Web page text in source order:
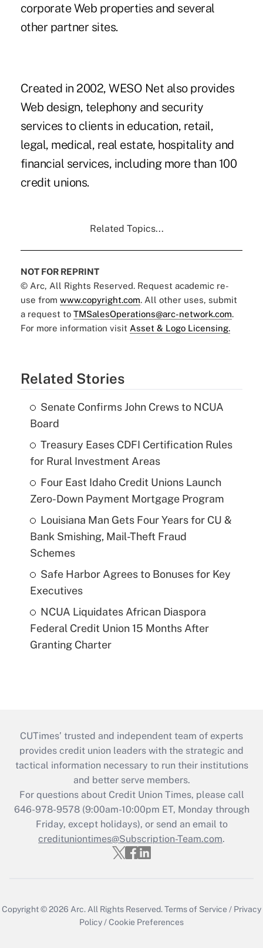
corporate Web properties and several
other partner sites.
Created in 2002, WESO Net also provides
Web design, telephony and security
services to clients in education, retail,
legal, medical, real estate, hospitality and
financial services, including more than 100
credit unions.
Related Topics...
NOT FOR REPRINT
© Arc, All Rights Reserved. Request academic re-
use from www.copyright.com. All other uses, submit
a request to TMSalesOperations@arc-network.com.
For more information visit Asset & Logo Licensing.
Related Stories
Senate Confirms John Crews to NCUA
Board
Treasury Eases CDFI Certification Rules
for Rural Investment Areas
Four East Idaho Credit Unions Launch
Zero-Down Payment Mortgage Program
Louisiana Man Gets Four Years for CU &
Bank Smishing, Mail-Theft Fraud
Schemes
Safe Harbor Agrees to Bonuses for Key
Executives
NCUA Liquidates African Diaspora
Federal Credit Union 15 Months After
Granting Charter
CUTimes’ trusted and independent team of experts
provides credit union leaders with the strategic and
tactical information necessary to run their institutions
and better serve members.
For questions about Credit Union Times, please call
646-978-9578 (9:00am-10:00pm ET, Monday through
Friday, except holidays), or send an email to
credituniontimes@Subscription-Team.com.
Copyright © 2026 Arc. All Rights Reserved.Terms of Service / Privacy
Policy /Cookie Preferences